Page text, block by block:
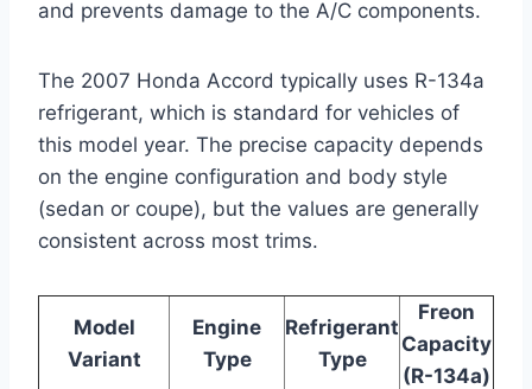
and prevents damage to the A/C components.
The 2007 Honda Accord typically uses R-134a
refrigerant, which is standard for vehicles of
this model year. The precise capacity depends
on the engine configuration and body style
(sedan or coupe), but the values are generally
consistent across most trims.
Model
Variant
Engine
Type
Refrigerant
Type
Freon
Capacity
(R-134a)